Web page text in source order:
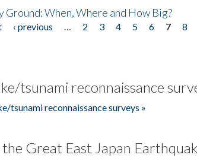
Ground: When, Where and How Big?
‹ previous 2 3 4 5 6 7 8
tsunami reconnaissance
tsunami reconnaissance surveys »
Great East Japan